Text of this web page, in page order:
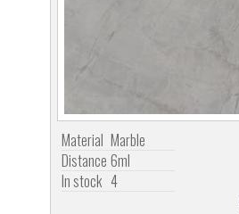
Material Marble
Distance 6ml
In stock 4